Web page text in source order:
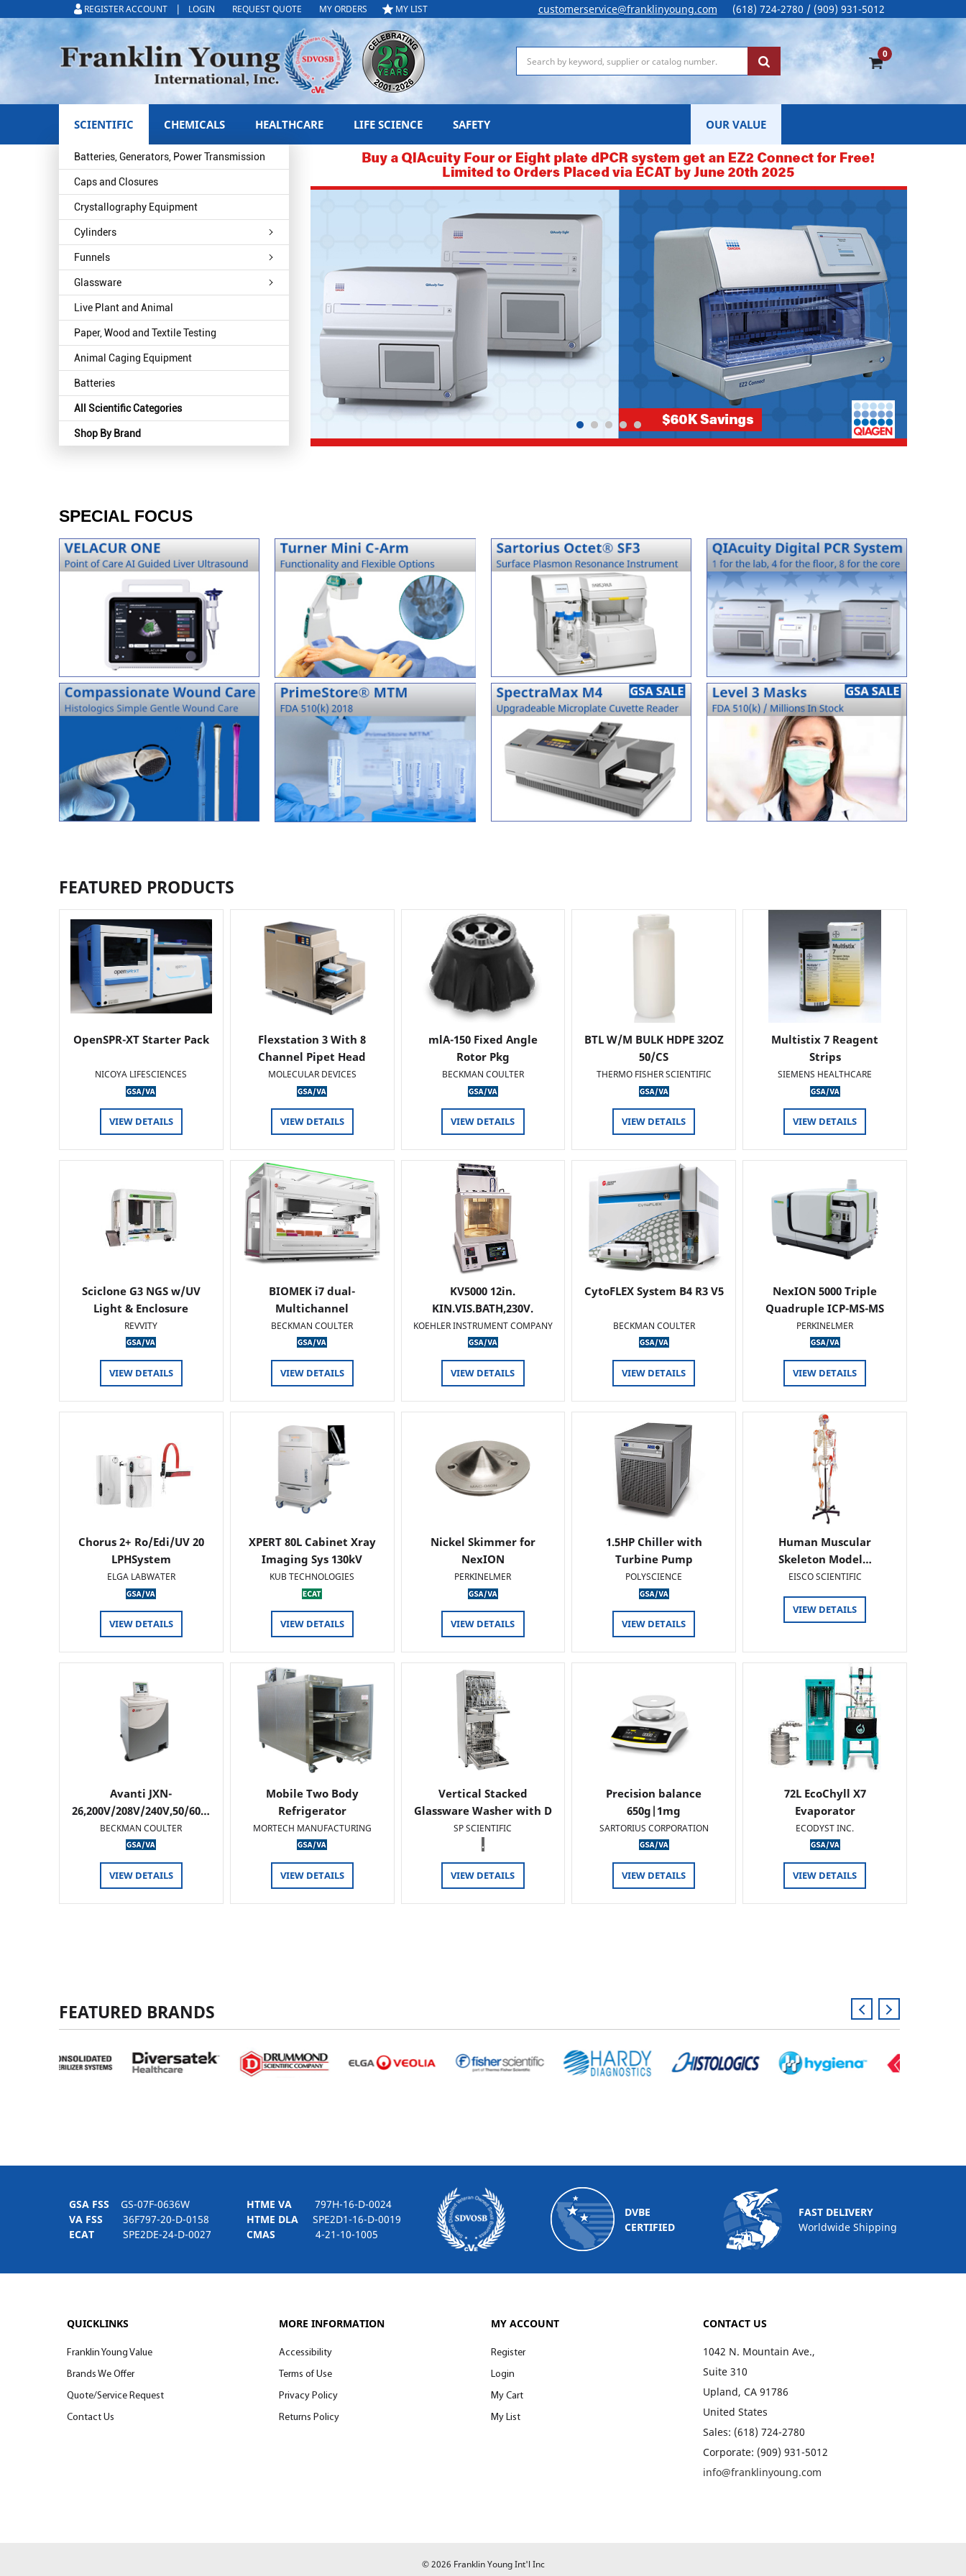
REGISTER ACCOUNT | LOGIN REQUEST QUOTE MY ORDERS MY LIST customerservice@franklinyoung.com (618) 724-2780 / (909) 931-5012
0
SCIENTIFIC
Batteries, Generators, Power Transmission
Caps and Closures
Crystallography Equipment
Cylinders
Funnels
Glassware
Live Plant and Animal
Paper, Wood and Textile Testing
Animal Caging Equipment
Batteries
All Scientific Categories
Shop By Brand
CHEMICALS HEALTHCARE LIFE SCIENCE SAFETY OUR VALUE
SPECIAL FOCUS
FEATURED PRODUCTS
OpenSPR-XT Starter Pack
NICOYA LIFESCIENCES
VIEW DETAILS
Flexstation 3 With 8
Channel Pipet Head
MOLECULAR DEVICES
VIEW DETAILS
mlA-150 Fixed Angle
Rotor Pkg
BECKMAN COULTER
VIEW DETAILS
BTL W/M BULK HDPE 32OZ
50/CS
THERMO FISHER SCIENTIFIC
VIEW DETAILS
Multistix 7 Reagent
Strips
SIEMENS HEALTHCARE
VIEW DETAILS
Sciclone G3 NGS w/UV
Light & Enclosure
REVVITY
VIEW DETAILS
BIOMEK i7 dual-
Multichannel
BECKMAN COULTER
VIEW DETAILS
KV5000 12in.
KIN.VIS.BATH,230V.
KOEHLER INSTRUMENT COMPANY
VIEW DETAILS
CytoFLEX System B4 R3 V5
BECKMAN COULTER
VIEW DETAILS
NexION 5000 Triple
Quadruple ICP-MS-MS
PERKINELMER
VIEW DETAILS
Chorus 2+ Ro/Edi/UV 20
LPHSystem
ELGA LABWATER
VIEW DETAILS
XPERT 80L Cabinet Xray
Imaging Sys 130kV
KUB TECHNOLOGIES
VIEW DETAILS
Nickel Skimmer for
NexION
PERKINELMER
VIEW DETAILS
1.5HP Chiller with
Turbine Pump
POLYSCIENCE
VIEW DETAILS
Human Muscular
Skeleton Model…
EISCO SCIENTIFIC
VIEW DETAILS
Avanti JXN-
26,200V/208V/240V,50/60…
BECKMAN COULTER
VIEW DETAILS
Mobile Two Body
Refrigerator
MORTECH MANUFACTURING
VIEW DETAILS
Vertical Stacked
Glassware Washer with D
SP SCIENTIFIC
.
VIEW DETAILS
Precision balance
650g|1mg
SARTORIUS CORPORATION
VIEW DETAILS
72L EcoChyll X7
Evaporator
ECODYST INC.
VIEW DETAILS
FEATURED BRANDS
GSA FSS GS-07F-0636W
VA FSS 36F797-20-D-0158
ECAT SPE2DE-24-D-0027
HTME VA797H-16-D-0024
HTME DLASPE2D1-16-D-0019
CMAS 4-21-10-1005
DVBE
CERTIFIED
FAST DELIVERY
Worldwide Shipping
QUICKLINKS
Franklin Young Value
Brands We Offer
Quote/Service Request
Contact Us
MORE INFORMATION
Accessibility
Terms of Use
Privacy Policy
Returns Policy
MY ACCOUNT
Register
Login
My Cart
My List
CONTACT US
1042 N. Mountain Ave.,
Suite 310
Upland, CA 91786
United States
Sales: (618) 724-2780
Corporate: (909) 931-5012
info@franklinyoung.com
© 2026 Franklin Young Int'l Inc